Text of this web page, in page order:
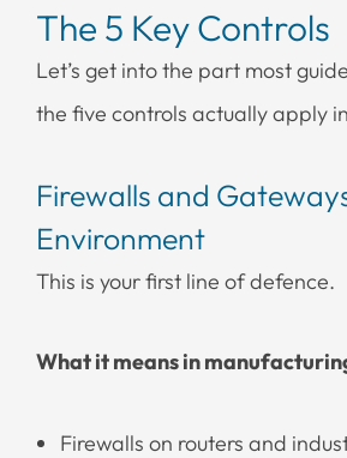
The 5 Key Controls
Let’s get into the part most
the five controls actually apply
Firewalls and
Environment
This is your first line of defence.
What it means in
Firewalls on routers and